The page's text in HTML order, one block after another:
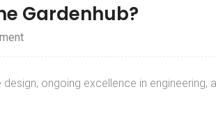
Gardenhub?
ongoing excellence in engineering,